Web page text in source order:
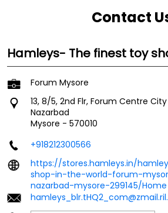
Contact
Hamleys- The finest toy
Forum Mysore
13, 8/5, 2nd Flr, Forum Centre
Nazarbad
Mysore - 570010
+918212300566
https://stores.hamleys.in/
shop-in-the-world-forum-
nazarbad-mysore-299145/Home